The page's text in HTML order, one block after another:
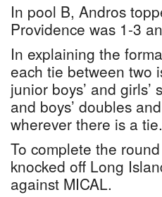
In pool B, Andros
Providence was 1-3
In explaining the
each tie between two
junior boys’ and girls’
and boys’ doubles
wherever there is a tie.
To complete the
knocked off Long
against MICAL.